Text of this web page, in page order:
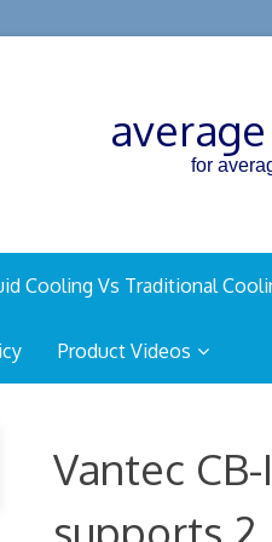
for
Cooling Vs Traditional
Product Videos
Vantec